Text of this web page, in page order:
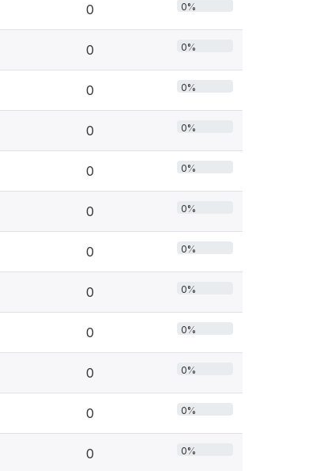
0 0%
0 0%
0 0%
0 0%
0 0%
0 0%
0 0%
0 0%
0 0%
0 0%
0 0%
0 0%